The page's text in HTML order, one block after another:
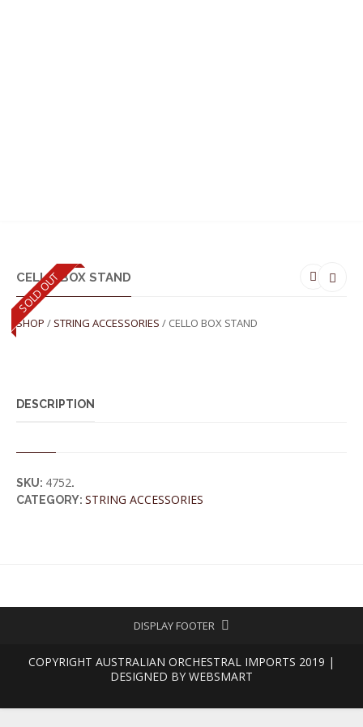
SOLD OUT
CELLO BOX STAND
SHOP / STRING ACCESSORIES / CELLO BOX STAND
DESCRIPTION
SKU: 4752.
CATEGORY: STRING ACCESSORIES
DISPLAY FOOTER
COPYRIGHT AUSTRALIAN ORCHESTRAL IMPORTS 2019 |
DESIGNED BY WEBSMART